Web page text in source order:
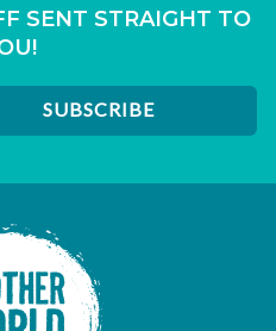
SENT STRAIGHT TO